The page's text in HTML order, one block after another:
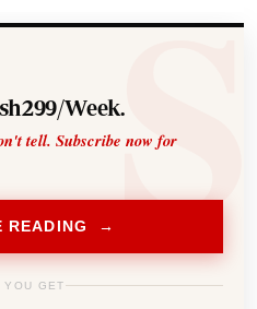
Week.
tell. Subscribe now for
READING →
YOU GET